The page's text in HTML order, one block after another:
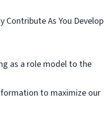
Contribute As You Develop
as a role model to the
to maximize our